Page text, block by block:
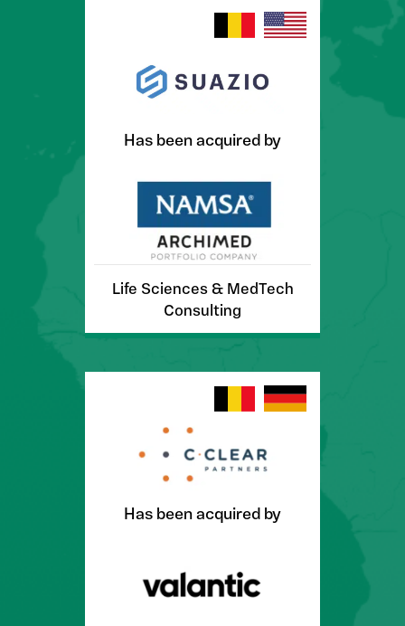
Has been acquired by
Life Sciences & MedTech
Consulting
Has been acquired by